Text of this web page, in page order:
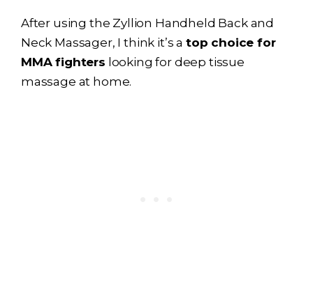
After using the Zyllion Handheld Back and
Neck Massager, I think it’s a top choice for
MMA fighters looking for deep tissue
massage at home.